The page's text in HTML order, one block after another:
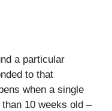
a particular
to that
when a single
10 weeks old –